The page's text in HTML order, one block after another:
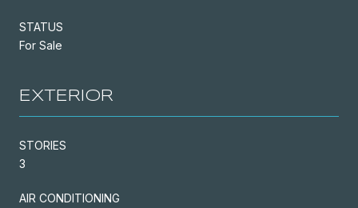
STATUS
For Sale
EXTERIOR
STORIES
3
AIR CONDITIONING